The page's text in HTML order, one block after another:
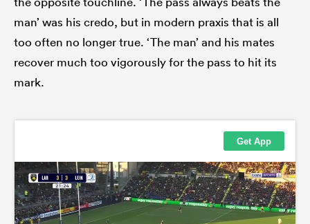
man’ was his credo, but in modern praxis that is all
too often no longer true. ‘The man’ and his mates
recover much too vigorously for the pass to hit its
mark.